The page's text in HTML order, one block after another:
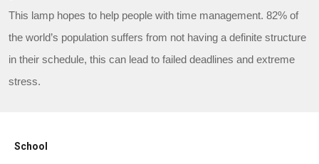
This lamp hopes to help people with time management. 82% of
the world’s population suffers from not having a definite structure
in their schedule, this can lead to failed deadlines and extreme
stress.
School